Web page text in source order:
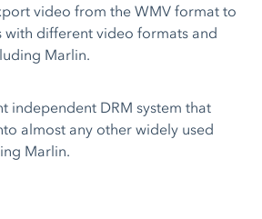
video from the WMV format to
with different video formats and
Marlin.
independent DRM system that
almost any other widely used
Marlin.